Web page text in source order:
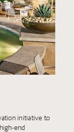
initiative to
end